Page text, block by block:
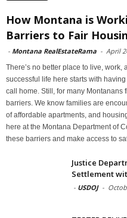
How Montana is
Barriers to Fair
- Montana RealEstateRama - April
There’s no better place to live,
successful life here starts with
call home. Still, for many Montanans
barriers. We know families are
of affordable apartments, and
here at the Montana Department of
these barriers and make access to
Justice
Settlement
- USDOJ -